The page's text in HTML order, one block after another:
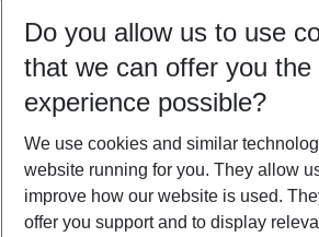
11/08/26– 09/08/27 5-8 nights
Who will travel
2 adults No children
Show more filter
Do you allow us to use
that we can offer you the
experience possible?
We use cookies and similar
website running for you. They allow
improve how our website is used.
offer you support and to display